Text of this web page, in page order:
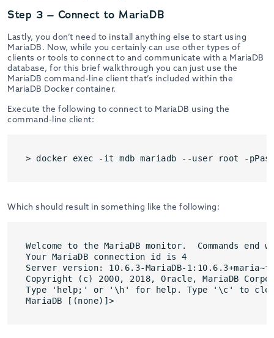
Step 3 – Connect to MariaDB
Lastly, you don’t need to install anything else to start using
MariaDB. Now, while you certainly can use other types of
clients or tools to connect to and communicate with a MariaDB
database, for this brief walkthrough you can just use the
MariaDB command-line client that’s included within the
MariaDB Docker container.
Execute the following to connect to MariaDB using the
command-line client:
> docker exec -it mdb mariadb --user root -
Which should result in something like the following:
Welcome to the MariaDB monitor.  Commands
Your MariaDB connection id is 4
Server version: 10.6.3-MariaDB-
Copyright (c) 2000, 2018, Oracle, MariaDB
Type 'help;' or '\h' for help. Type '\c' to